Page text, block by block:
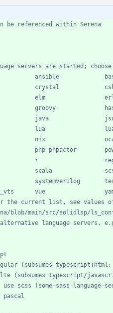
be referenced within Serena
servers are started; choose
ansible
crystal
elm
groovy
java
lua                 luau
nix
php_phpactor
r
scala
systemverilog
vue
current list, see values of
blob/main/src/solidlsp/
language servers,
(subsumes
(subsumes typescript/
scss (some-sass-language-